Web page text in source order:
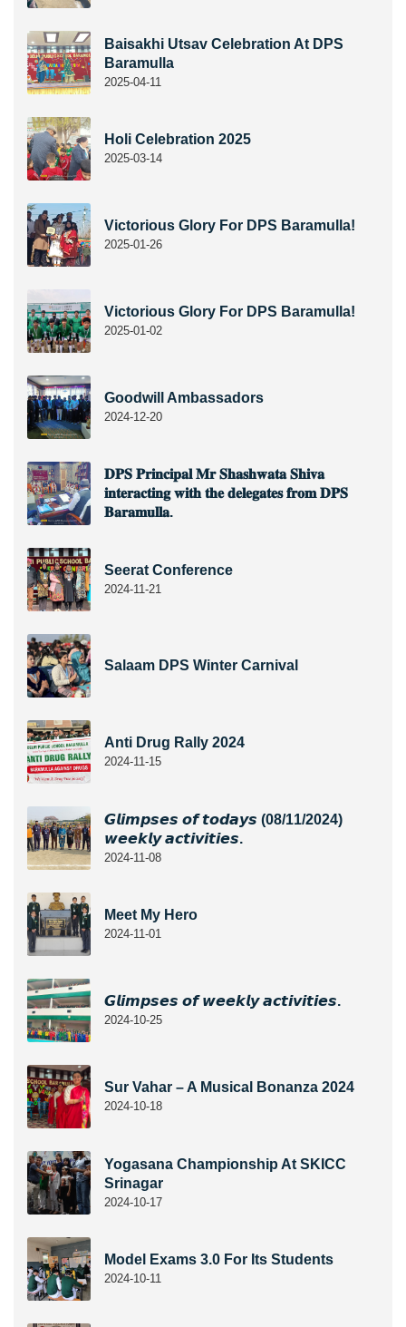
Baisakhi Utsav Celebration At DPS
Baramulla
2025-04-11
Holi Celebration 2025
2025-03-14
Victorious Glory For DPS Baramulla!
2025-01-26
Victorious Glory For DPS Baramulla!
2025-01-02
Goodwill Ambassadors
2024-12-20
𝐃𝐏𝐒 𝐏𝐫𝐢𝐧𝐜𝐢𝐩𝐚𝐥 𝐌𝐫 𝐒𝐡𝐚𝐬𝐡𝐰𝐚𝐭𝐚 𝐒𝐡𝐢𝐯𝐚
𝐢𝐧𝐭𝐞𝐫𝐚𝐜𝐭𝐢𝐧𝐠 𝐰𝐢𝐭𝐡 𝐭𝐡𝐞 𝐝𝐞𝐥𝐞𝐠𝐚𝐭𝐞𝐬 𝐟𝐫𝐨𝐦 𝐃𝐏𝐒
𝐁𝐚𝐫𝐚𝐦𝐮𝐥𝐥𝐚.
Seerat Conference
2024-11-21
Salaam DPS Winter Carnival
Anti Drug Rally 2024
2024-11-15
𝙂𝙡𝙞𝙢𝙥𝙨𝙚𝙨 𝙤𝙛 𝙩𝙤𝙙𝙖𝙮𝙨 (08/11/2024)
𝙬𝙚𝙚𝙠𝙡𝙮 𝙖𝙘𝙩𝙞𝙫𝙞𝙩𝙞𝙚𝙨.
2024-11-08
Meet My Hero
2024-11-01
𝙂𝙡𝙞𝙢𝙥𝙨𝙚𝙨 𝙤𝙛 𝙬𝙚𝙚𝙠𝙡𝙮 𝙖𝙘𝙩𝙞𝙫𝙞𝙩𝙞𝙚𝙨.
2024-10-25
Sur Vahar – A Musical Bonanza 2024
2024-10-18
Yogasana Championship At SKICC
Srinagar
2024-10-17
Model Exams 3.0 For Its Students
2024-10-11